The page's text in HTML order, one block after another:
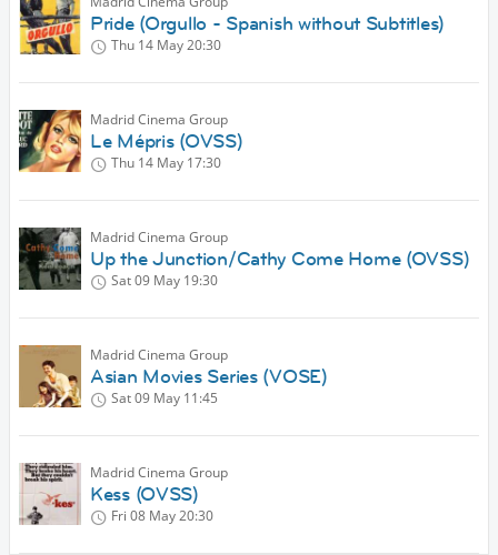
Pride (Orgullo - Spanish without Subtitles)
Thu 14 May20:30
Madrid Cinema Group
Le Mépris (OVSS)
Thu 14 May 17:30
Madrid Cinema Group
Up the Junction/Cathy Come Home (OVSS)
Sat 09 May 19:30
Madrid Cinema Group
Asian Movies Series (VOSE)
Sat 09 May 11:45
Madrid Cinema Group
Kess (OVSS)
Fri 08 May20:30